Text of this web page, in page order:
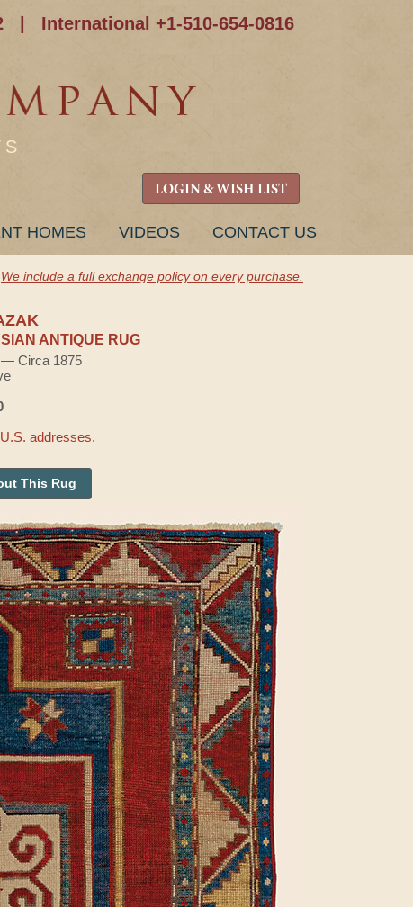
International +1-510-654-0816
LOGIN & WISH LIST
HOMES VIDEOS CONTACT US
We include a full exchange policy on every purchase.
ANTIQUE RUG
— Circa 1875
addresses.
This Rug